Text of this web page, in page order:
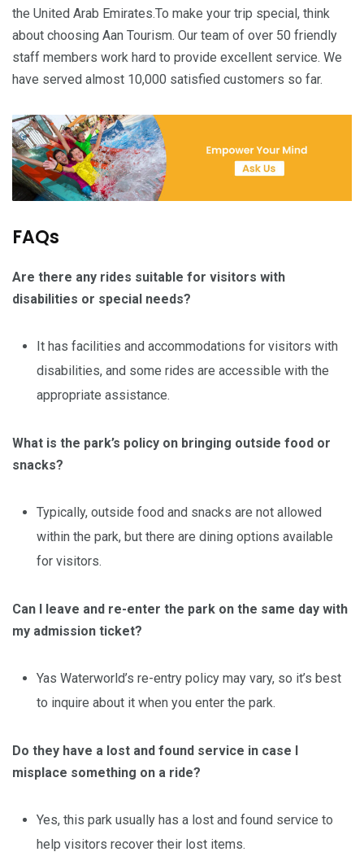
the United Arab Emirates.To make your trip special, think
about choosing Aan Tourism. Our team of over 50 friendly
staff members work hard to provide excellent service. We
have served almost 10,000 satisfied customers so far.
FAQs
Are there any rides suitable for visitors with
disabilities or special needs?
It has facilities and accommodations for visitors with
disabilities, and some rides are accessible with the
appropriate assistance.
What is the park’s policy on bringing outside food or
snacks?
Typically, outside food and snacks are not allowed
within the park, but there are dining options available
for visitors.
Can I leave and re-enter the park on the same day with
my admission ticket?
Yas Waterworld’s re-entry policy may vary, so it’s best
to inquire about it when you enter the park.
Do they have a lost and found service in case I
misplace something on a ride?
Yes, this park usually has a lost and found service to
help visitors recover their lost items.